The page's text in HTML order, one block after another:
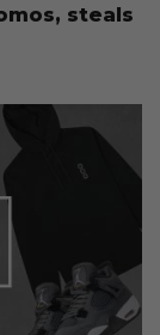
steals